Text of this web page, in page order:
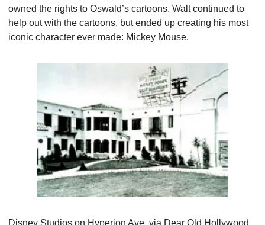
owned the rights to Oswald’s cartoons. Walt continued to
help out with the cartoons, but ended up creating his most
iconic character ever made: Mickey Mouse.
Disney Studios on Hyperion Ave. via Dear Old Hollywood